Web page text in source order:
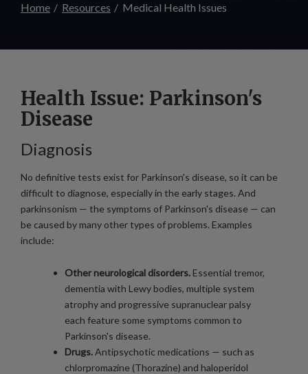
Home Resources Medical Health Issues
Health Issue: Parkinson's
Disease
Diagnosis
No definitive tests exist for Parkinson's disease, so it can be
difficult to diagnose, especially in the early stages. And
parkinsonism — the symptoms of Parkinson's disease — can
be caused by many other types of problems. Examples
include:
Other neurological disorders. Essential tremor,
dementia with Lewy bodies, multiple system
atrophy and progressive supranuclear palsy
each feature some symptoms common to
Parkinson's disease.
Drugs.Antipsychotic medications — such as
chlorpromazine (Thorazine) and haloperidol